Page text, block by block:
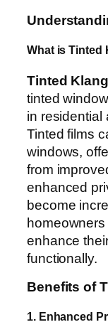
What is Tinted
Tinted Klang
tinted
in residential
Tinted films
windows,
from
enhanced
become
enhance
functionally.
Benefits of
1. Enhanced